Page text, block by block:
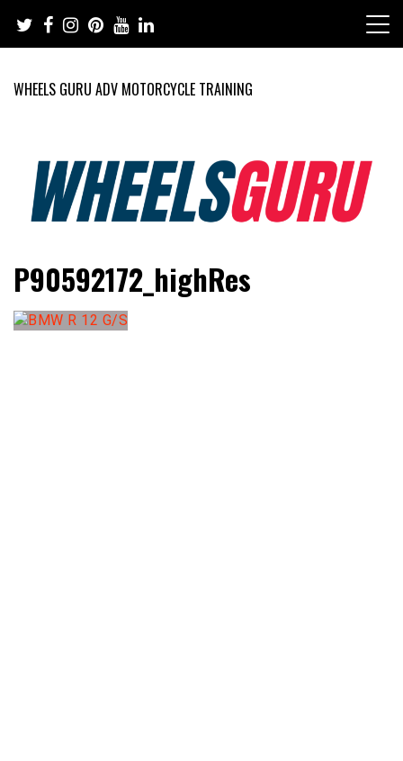
content
WHEELS GURU ADV MOTORCYCLE TRAINING
Wheels Guru
Motorcycles and Cars
P90592172_highRes